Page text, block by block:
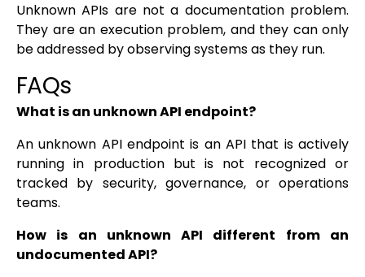
Unknown APIs are not a documentation problem.
They are an execution problem, and they can only
be addressed by observing systems as they run.
FAQs
What is an unknown API endpoint?
An unknown API endpoint is an API that is actively
running in production but is not recognized or
tracked by security, governance, or operations
teams.
How is an unknown API different from an
undocumented API?